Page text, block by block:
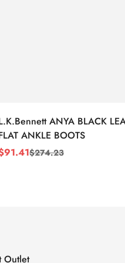
ANYA BLACK
ANKLE BOOTS
91.41$274.23
Outlet